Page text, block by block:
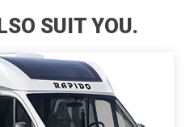
SUIT YOU.